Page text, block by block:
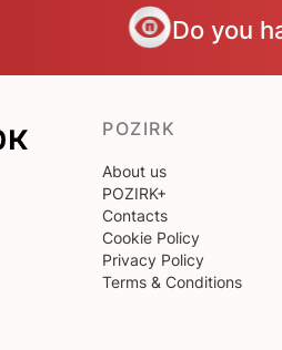
Do you
POZIRK
About us
POZIRK+
Contacts
Cookie Policy
Privacy Policy
Terms & Conditions